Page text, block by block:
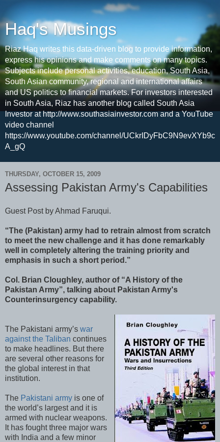
Haq's Musings
Riaz Haq writes this data-driven blog to provide information,
express his opinions and make comments on many topics.
Subjects include personal activities, education, South Asia,
South Asian community, regional and international affairs
and US politics to financial markets. For investors interested
in South Asia, Riaz has another blog called South Asia
Investor at http://www.southasiainvestor.com and a YouTube
video channel
https://www.youtube.com/channel/UCkrIDyFbC9N9evXYb9c
A_gQ
THURSDAY, OCTOBER 15, 2009
Assessing Pakistan Army's Capabilities
Guest Post by Ahmad Faruqui.
“The (Pakistan) army had to retrain almost from scratch
to meet the new challenge and it has done remarkably
well in completely altering the training priority and
emphasis in such a short period.”
Col. Brian Cloughley, author of “A History of the
Pakistan Army”, talking about Pakistan Army's
Counterinsurgency capability.
The Pakistani army’s war
against the Taliban continues
to make headlines. But there
are several other reasons for
the global interest in that
institution.
The Pakistani army is one of
the world’s largest and it is
armed with nuclear weapons.
It has fought three major wars
with India and a few minor